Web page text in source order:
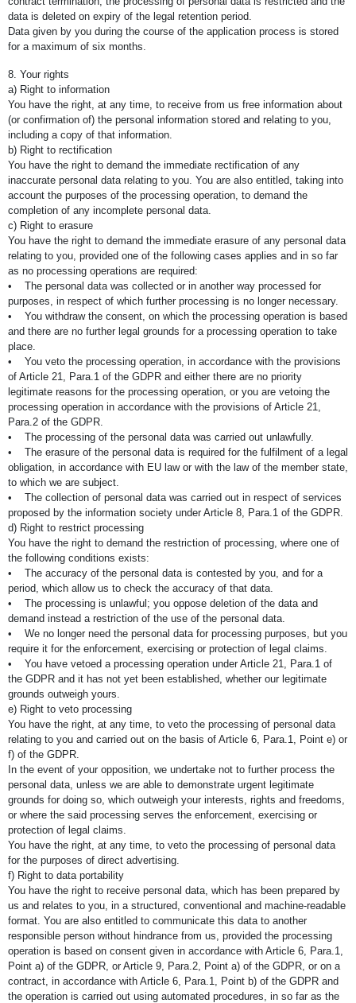
data is deleted on expiry of the legal retention period.
Data given by you during the course of the application process is stored
for a maximum of six months.
8. Your rights
a) Right to information
You have the right, at any time, to receive from us free information about
(or confirmation of) the personal information stored and relating to you,
including a copy of that information.
b) Right to rectification
You have the right to demand the immediate rectification of any
inaccurate personal data relating to you. You are also entitled, taking into
account the purposes of the processing operation, to demand the
completion of any incomplete personal data.
c) Right to erasure
You have the right to demand the immediate erasure of any personal data
relating to you, provided one of the following cases applies and in so far
as no processing operations are required:
• The personal data was collected or in another way processed for
purposes, in respect of which further processing is no longer necessary.
• You withdraw the consent, on which the processing operation is based
and there are no further legal grounds for a processing operation to take
place.
• You veto the processing operation, in accordance with the provisions
of Article 21, Para.1 of the GDPR and either there are no priority
legitimate reasons for the processing operation, or you are vetoing the
processing operation in accordance with the provisions of Article 21,
Para.2 of the GDPR.
• The processing of the personal data was carried out unlawfully.
• The erasure of the personal data is required for the fulfilment of a legal
obligation, in accordance with EU law or with the law of the member state,
to which we are subject.
• The collection of personal data was carried out in respect of services
proposed by the information society under Article 8, Para.1 of the GDPR.
d) Right to restrict processing
You have the right to demand the restriction of processing, where one of
the following conditions exists:
• The accuracy of the personal data is contested by you, and for a
period, which allow us to check the accuracy of that data.
• The processing is unlawful; you oppose deletion of the data and
demand instead a restriction of the use of the personal data.
• We no longer need the personal data for processing purposes, but you
require it for the enforcement, exercising or protection of legal claims.
• You have vetoed a processing operation under Article 21, Para.1 of
the GDPR and it has not yet been established, whether our legitimate
grounds outweigh yours.
e) Right to veto processing
You have the right, at any time, to veto the processing of personal data
relating to you and carried out on the basis of Article 6, Para.1, Point e) or
f) of the GDPR.
In the event of your opposition, we undertake not to further process the
personal data, unless we are able to demonstrate urgent legitimate
grounds for doing so, which outweigh your interests, rights and freedoms,
or where the said processing serves the enforcement, exercising or
protection of legal claims.
You have the right, at any time, to veto the processing of personal data
for the purposes of direct advertising.
f) Right to data portability
You have the right to receive personal data, which has been prepared by
us and relates to you, in a structured, conventional and machine-readable
format. You are also entitled to communicate this data to another
responsible person without hindrance from us, provided the processing
operation is based on consent given in accordance with Article 6, Para.1,
Point a) of the GDPR, or Article 9, Para.2, Point a) of the GDPR, or on a
contract, in accordance with Article 6, Para.1, Point b) of the GDPR and
the operation is carried out using automated procedures, in so far as the